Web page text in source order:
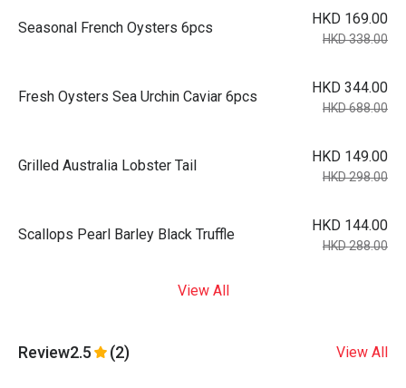
Seasonal French Oysters 6pcs
HKD 169.00
HKD 338.00
Fresh Oysters Sea Urchin Caviar 6pcs
HKD 344.00
HKD 688.00
Grilled Australia Lobster Tail
HKD 149.00
HKD 298.00
Scallops Pearl Barley Black Truffle
HKD 144.00
HKD 288.00
View All
Review2.5 (2) View All